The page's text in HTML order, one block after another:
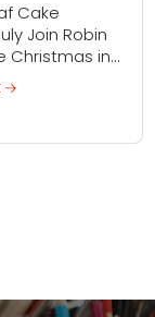
Cake
Join Robin
Christmas in
to bake a